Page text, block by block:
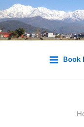
Book